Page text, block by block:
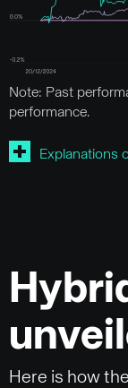
Note: Past
performance.
Explanations
Here is how